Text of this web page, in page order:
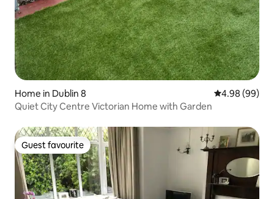
Home in Dublin 8 4.98 out of 5
4.98 (99)
Quiet City Centre Victorian Home with Garden
Guest favourite
Guest favourite